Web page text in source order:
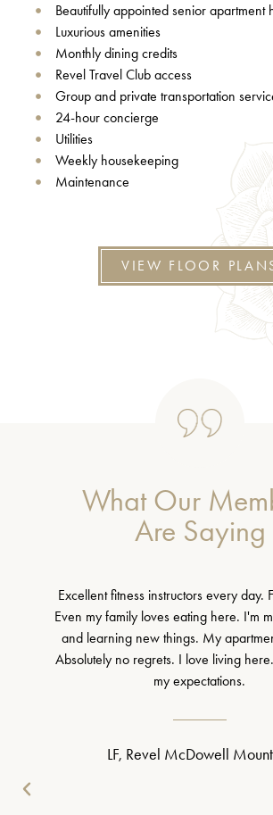
Beautifully appointed senior apartment
Luxurious amenities
Monthly dining credits
Revel Travel Club access
Group and private transportation
24-hour concierge
Utilities
Weekly housekeeping
Maintenance
VIEW FLOOR
What Our
Are Saying
Excellent fitness instructors every day.
Even my family loves eating here. I'm
and learning new things. My
Absolutely no regrets. I love living
my expectations.
LF, Revel McDowell